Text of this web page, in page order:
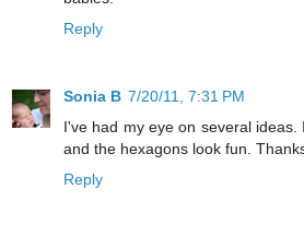
Reply
Sonia B 7/20/11, 7:31 PM
I've had my eye on several
and the hexagons look fun.
Reply